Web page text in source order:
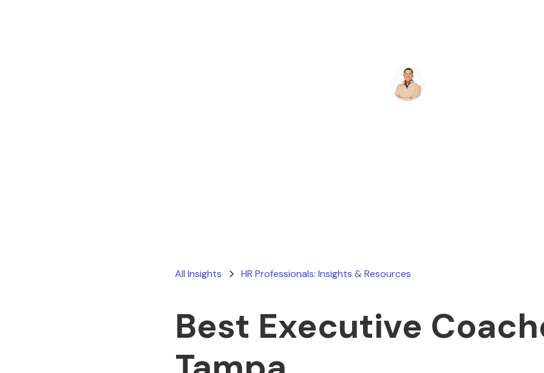
All Insights HR Professionals: Insights & Resources
Best Executive